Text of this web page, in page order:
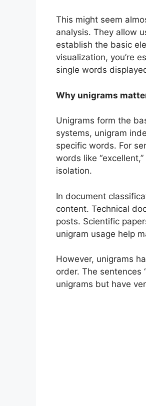
This might seem
analysis. They allow
establish the basic
visualization, you’re
single words
Why unigrams
Unigrams form the
systems, unigram
specific words. For
words like
isolation.
In document
content. Technical
posts. Scientific
unigram usage help
However, unigrams
order. The sentences
unigrams but have